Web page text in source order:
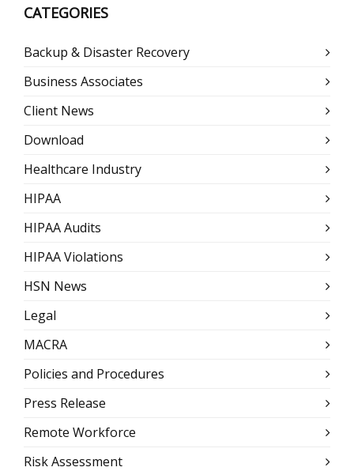
CATEGORIES
Backup & Disaster Recovery
Business Associates
Client News
Download
Healthcare Industry
HIPAA
HIPAA Audits
HIPAA Violations
HSN News
Legal
MACRA
Policies and Procedures
Press Release
Remote Workforce
Risk Assessment